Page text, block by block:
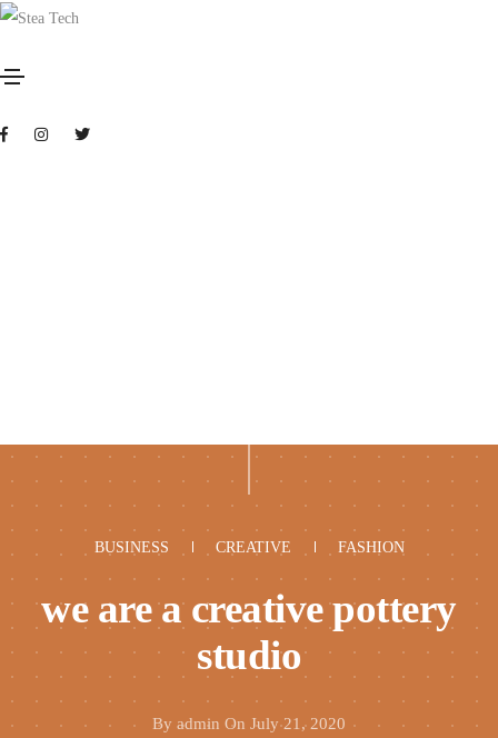
BUSINESS CREATIVE FASHION
we are a creative pottery
studio
By admin On July 21, 2020